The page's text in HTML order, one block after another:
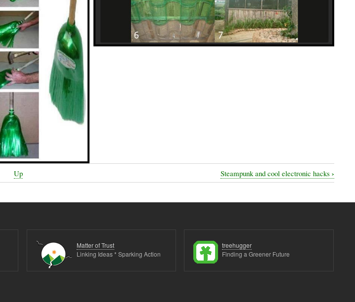
Up Steampunk and cool electronic hacks ›
Matter of Trust
Linking Ideas * Sparking Action
treehugger
Finding a Greener Future